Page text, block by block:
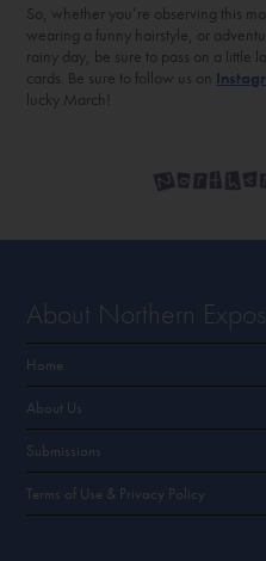
So, whether you’re observing this
wearing a funny hairstyle, or
rainy day, be sure to pass on a little
cards. Be sure to follow us on
lucky March!
About Northern
Home
About Us
Submissions
Terms of Use & Privacy Policy